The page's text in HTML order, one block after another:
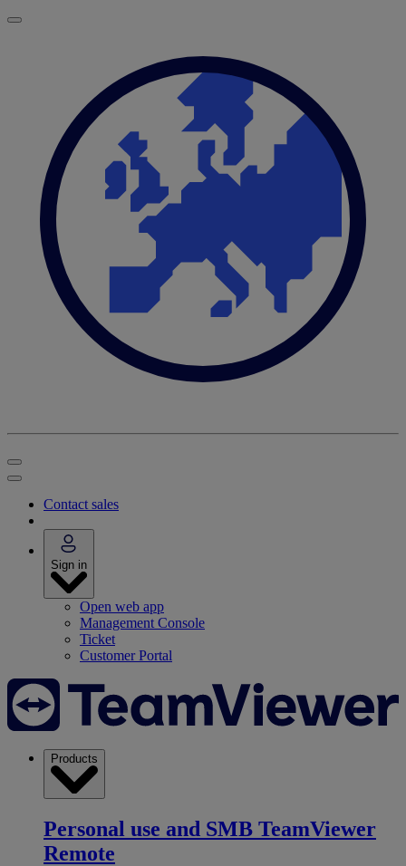
Contact sales
Sign in
Open web app
Management Console
Ticket
Customer Portal
Products
Personal use and SMB TeamViewer
Remote